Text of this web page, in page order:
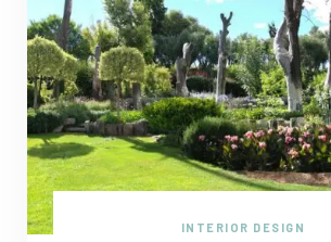
INTERIOR DESIGN